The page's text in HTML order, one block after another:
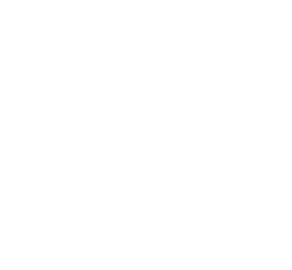
and understanding that this